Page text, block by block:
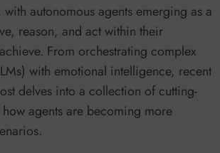
autonomous agents emerging as a
reason, and act within their
From orchestrating complex
with emotional intelligence, recent
delves into a collection of cutting-
agents are becoming more